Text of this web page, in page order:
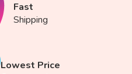
Fast
Shipping
Lowest Price